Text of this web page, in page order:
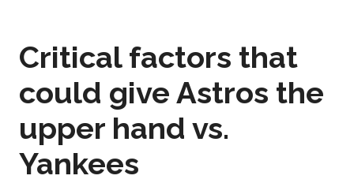
Critical factors that
could give Astros the
upper hand vs.
Yankees